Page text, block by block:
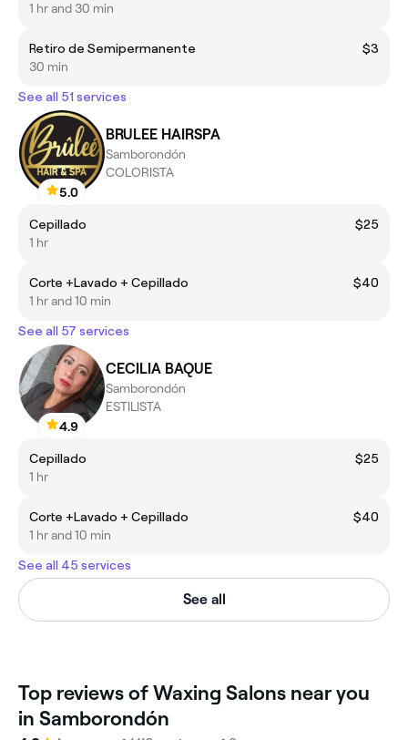
1 hr and 30 min
Retiro de Semipermanente
$3
30 min
See all 51 services
5.0
BRULEE HAIRSPA
Samborondón
COLORISTA
Cepillado
$25
1 hr
Corte +Lavado + Cepillado
$40
1 hr and 10 min
See all 57 services
4.9
CECILIA BAQUE
Samborondón
ESTILISTA
Cepillado
$25
1 hr
Corte +Lavado + Cepillado
$40
1 hr and 10 min
See all 45 services
See all
Top reviews of Waxing Salons near you
in Samborondón